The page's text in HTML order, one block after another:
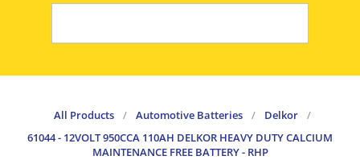
All Products / Automotive Batteries / Delkor
/
61044 - 12VOLT 950CCA 110AH DELKOR HEAVY DUTY CALCIUM
MAINTENANCE FREE BATTERY - RHP